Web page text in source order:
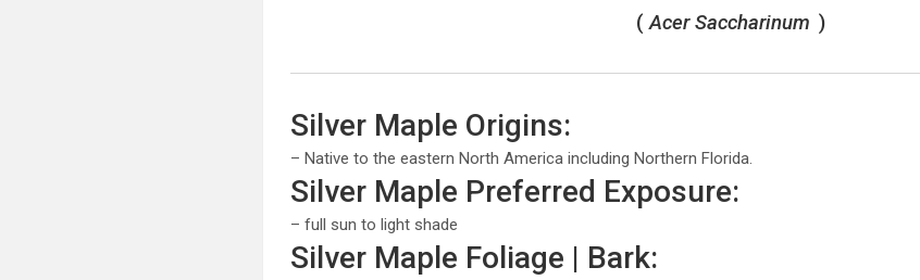
(Acer Saccharinum )
Silver Maple Origins:
– Native to the eastern North America including Northern Florida.
Silver Maple Preferred Exposure:
– full sun to light shade
Silver Maple Foliage | Bark: